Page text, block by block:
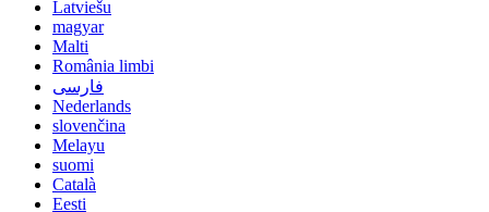
Latviešu
magyar
Malti
România limbi
فارسی
Nederlands
slovenčina
Melayu
suomi
Català
Eesti